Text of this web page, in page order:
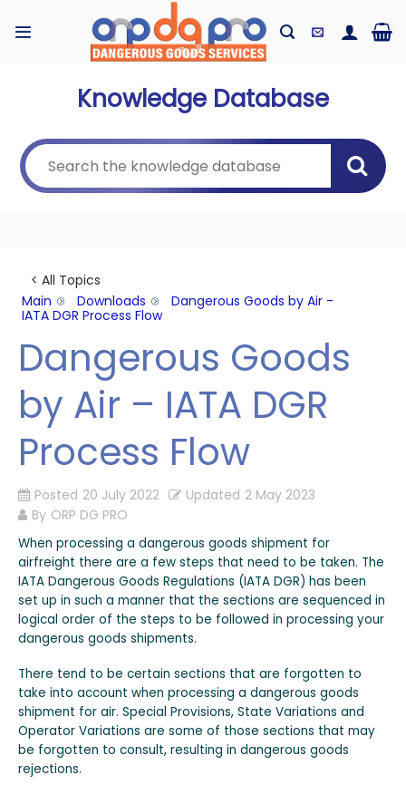
Knowledge Database
< All Topics
Main
Downloads
Dangerous Goods by Air -
IATA DGR Process Flow
Dangerous Goods
by Air – IATA DGR
Process Flow
Posted 20 July 2022 Updated 2 May 2023
By ORP DG PRO
When processing a dangerous goods shipment for
airfreight there are a few steps that need to be taken. The
IATA Dangerous Goods Regulations (IATA DGR) has been
set up in such a manner that the sections are sequenced in
logical order of the steps to be followed in processing your
dangerous goods shipments.
There tend to be certain sections that are forgotten to
take into account when processing a dangerous goods
shipment for air. Special Provisions, State Variations and
Operator Variations are some of those sections that may
be forgotten to consult, resulting in dangerous goods
rejections.